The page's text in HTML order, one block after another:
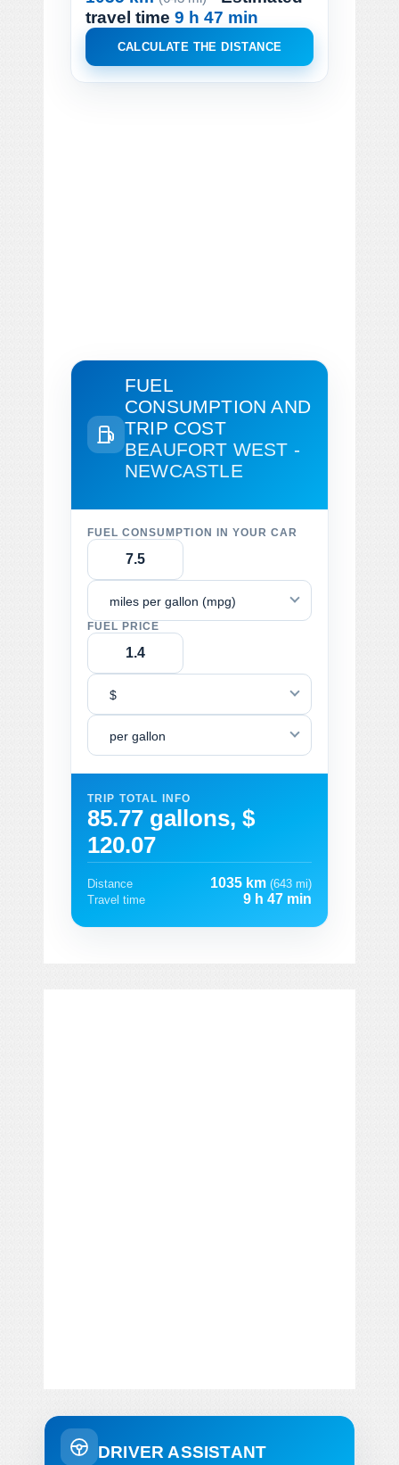
travel time 9 h 47 min
CALCULATE THE DISTANCE
FUEL
CONSUMPTION AND
TRIP COST
BEAUFORT WEST -
NEWCASTLE
FUEL CONSUMPTION IN YOUR CAR
miles per gallon (mpg)
FUEL PRICE
$
per gallon
TRIP TOTAL INFO
85.77 gallons, $
120.07
Distance 1035 km (643 mi)
Travel time
9 h 47 min
DRIVER ASSISTANT